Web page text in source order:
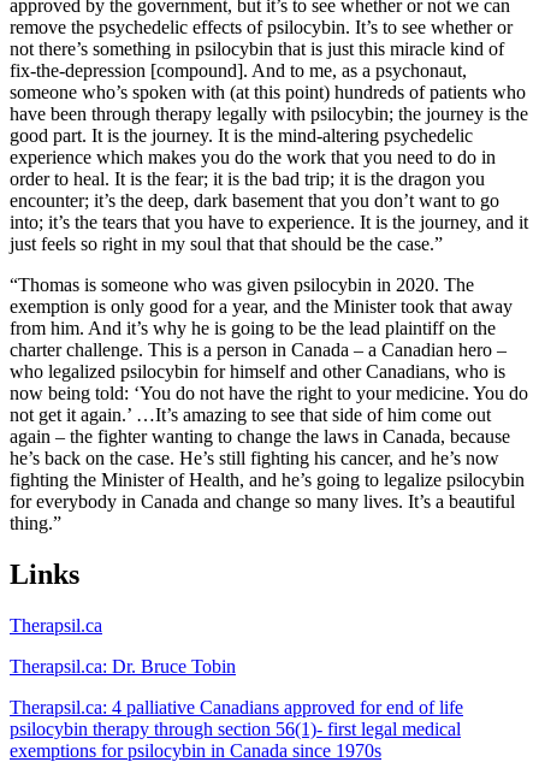
approved by the government, but it’s to see whether or not we can
remove the psychedelic effects of psilocybin. It’s to see whether or
not there’s something in psilocybin that is just this miracle kind of
fix-the-depression [compound]. And to me, as a psychonaut,
someone who’s spoken with (at this point) hundreds of patients who
have been through therapy legally with psilocybin; the journey is the
good part. It is the journey. It is the mind-altering psychedelic
experience which makes you do the work that you need to do in
order to heal. It is the fear; it is the bad trip; it is the dragon you
encounter; it’s the deep, dark basement that you don’t want to go
into; it’s the tears that you have to experience. It is the journey, and it
just feels so right in my soul that that should be the case.”
“Thomas is someone who was given psilocybin in 2020. The
exemption is only good for a year, and the Minister took that away
from him. And it’s why he is going to be the lead plaintiff on the
charter challenge. This is a person in Canada – a Canadian hero –
who legalized psilocybin for himself and other Canadians, who is
now being told: ‘You do not have the right to your medicine. You do
not get it again.’ …It’s amazing to see that side of him come out
again – the fighter wanting to change the laws in Canada, because
he’s back on the case. He’s still fighting his cancer, and he’s now
fighting the Minister of Health, and he’s going to legalize psilocybin
for everybody in Canada and change so many lives. It’s a beautiful
thing.”
Links
Therapsil.ca
Therapsil.ca: Dr. Bruce Tobin
Therapsil.ca: 4 palliative Canadians approved for end of life
psilocybin therapy through section 56(1)- first legal medical
exemptions for psilocybin in Canada since 1970s